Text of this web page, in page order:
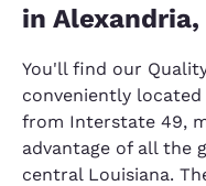
in Alexandria,
You'll find our
conveniently located
from Interstate 49,
advantage of all the
central Louisiana.